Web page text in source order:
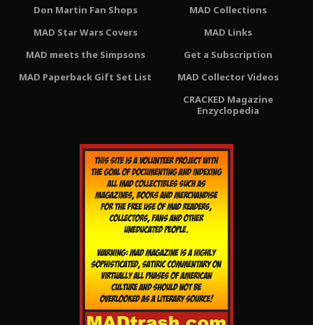
Don Martin Fan Shops
MAD Star Wars Covers
MAD meets the Simpsons
MAD Paperback Gift Set List
MAD Collections
MAD Links
Get a Subscription
MAD Collector Videos
CRACKED Magazine
Enzyclopedia